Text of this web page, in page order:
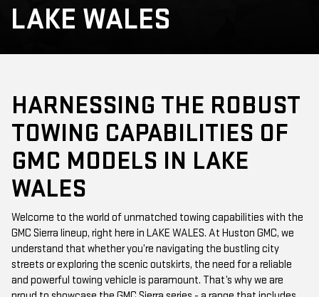
LAKE WALES
HARNESSING THE ROBUST
TOWING CAPABILITIES OF
GMC MODELS IN LAKE
WALES
Welcome to the world of unmatched towing capabilities with the
GMC Sierra lineup, right here in LAKE WALES. At Huston GMC, we
understand that whether you’re navigating the bustling city
streets or exploring the scenic outskirts, the need for a reliable
and powerful towing vehicle is paramount. That’s why we are